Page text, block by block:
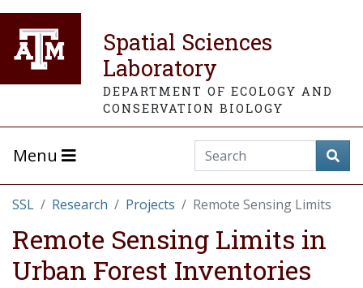
Spatial Sciences
Laboratory
DEPARTMENT OF ECOLOGY AND
CONSERVATION BIOLOGY
Menu
SSL Research Projects Remote Sensing Limits
Remote Sensing Limits in
Urban Forest Inventories